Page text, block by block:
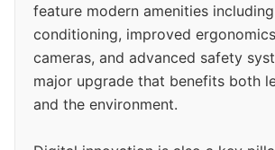
feature modern amenities
conditioning, improved
cameras, and advanced safety
major upgrade that benefits both
and the environment.